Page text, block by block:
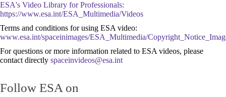
ESA's Video Library for Professionals:
https://www.esa.int/ESA_Multimedia/Videos
Terms and conditions for using ESA video:
www.esa.int/spaceinimages/ESA_Multimedia/
For questions or more information related to ESA videos, please
contact directly
Follow ESA on